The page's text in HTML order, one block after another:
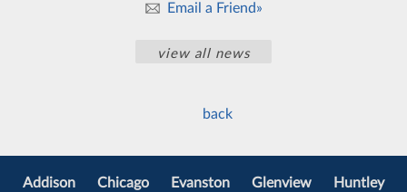
Email a Friend»
view all news
back
Addison Chicago Evanston Glenview Huntley